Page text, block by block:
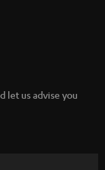
let us advise you